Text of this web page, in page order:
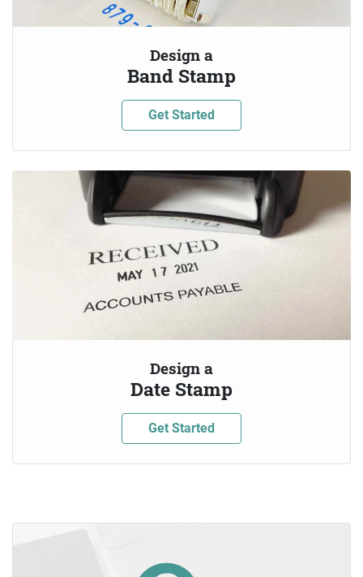
Design a
Band Stamp
Get Started
Design a
Date Stamp
Get Started